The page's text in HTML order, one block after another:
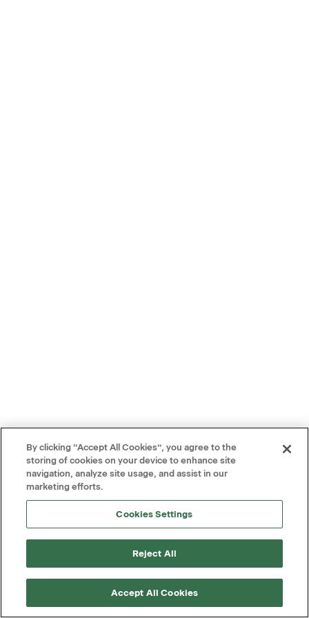
By clicking “Accept All Cookies”, you agree to the
storing of cookies on your device to enhance site
navigation, analyze site usage, and assist in our
marketing efforts.
Cookies Settings
Reject All
Accept All Cookies